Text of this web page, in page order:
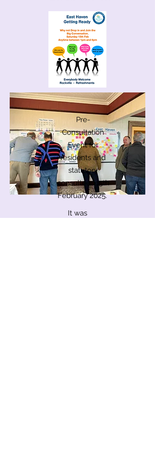
Pre-
Consultation
Event for
residents and
statutory
consultees 15th
February 2025.
It was